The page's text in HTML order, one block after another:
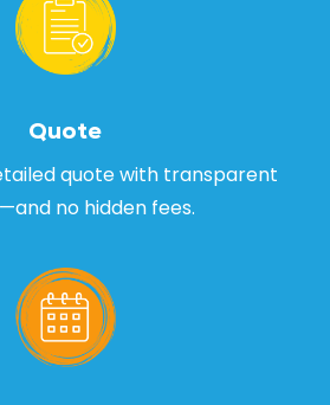
Quote
quote with transparent
no hidden fees.